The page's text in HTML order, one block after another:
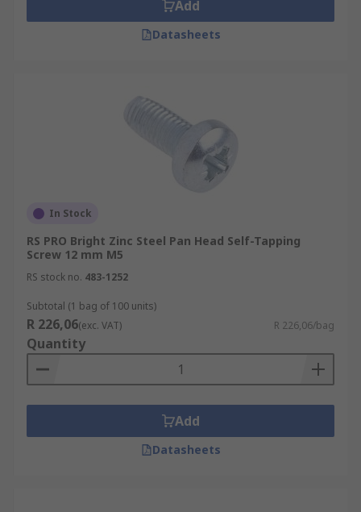
Add
Datasheets
In Stock
RS PRO Bright Zinc Steel Pan Head Self-Tapping
Screw 12 mm M5
RS stock no. 483-1252
Subtotal (1 bag of 100 units)
R 226,06(exc. VAT) R 226,06/bag
Quantity
Add
Datasheets